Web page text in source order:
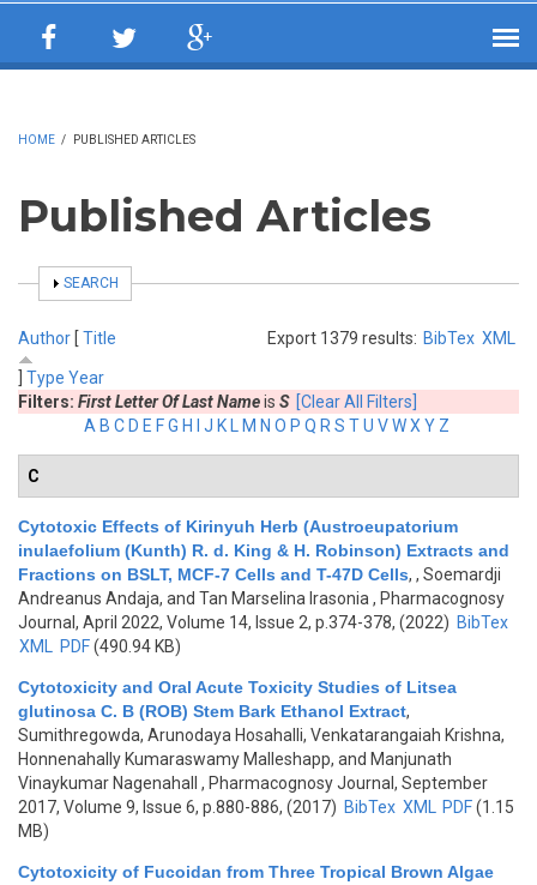
HOME / PUBLISHED ARTICLES
Published Articles
SHOW
SEARCH
Export 1379 results: BibTex XML
Author [ Title
Type Year
Filters: First Letter Of Last Nameis S [Clear All Filters]
A B C D E FG H J K M N O P Q R S TU VWX Y Z
C
Cytotoxic Effects of Kirinyuh Herb (Austroeupatorium
inulaefolium (Kunth) R. d. King & H. Robinson) Extracts and
Fractions on BSLT, MCF-7 Cells and T-47D Cells, , Soemardji
Andreanus Andaja, and Tan Marselina Irasonia , Pharmacognosy
Journal, April 2022, Volume 14, Issue 2, p.374-378, (2022) BibTex
XML
PDF(490.94 KB)
Cytotoxicity and Oral Acute Toxicity Studies of Litsea
glutinosa C. B (ROB) Stem Bark Ethanol Extract,
Sumithregowda, Arunodaya Hosahalli, Venkatarangaiah Krishna,
Honnenahally Kumaraswamy Malleshapp, and Manjunath
Vinaykumar Nagenahall
, Pharmacognosy Journal, September
2017, Volume 9, Issue 6, p.880-886, (2017) BibTex XML PDF(1.15
MB)
Cytotoxicity of Fucoidan from Three Tropical Brown Algae